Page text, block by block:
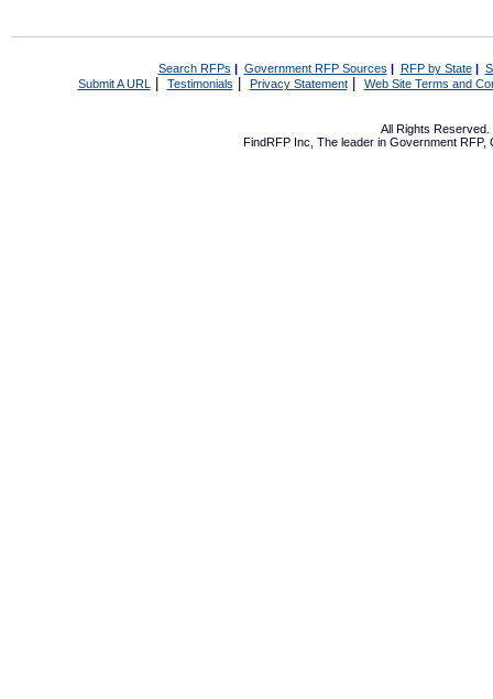
Search RFPs | Government RFP Sources | RFP by State|
Submit A URL | Testimonials Privacy Statement| Web Site Terms and
All Rights Reserved.
FindRFP Inc, The leader in Government RFP,